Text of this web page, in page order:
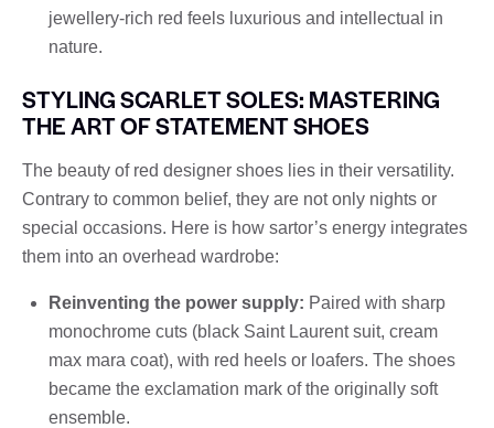
jewellery-rich red feels luxurious and intellectual in
nature.
STYLING SCARLET SOLES: MASTERING
THE ART OF STATEMENT SHOES
The beauty of red designer shoes lies in their versatility.
Contrary to common belief, they are not only nights or
special occasions. Here is how sartor’s energy integrates
them into an overhead wardrobe:
Reinventing the power supply: Paired with sharp
monochrome cuts (black Saint Laurent suit, cream
max mara coat), with red heels or loafers. The shoes
became the exclamation mark of the originally soft
ensemble.